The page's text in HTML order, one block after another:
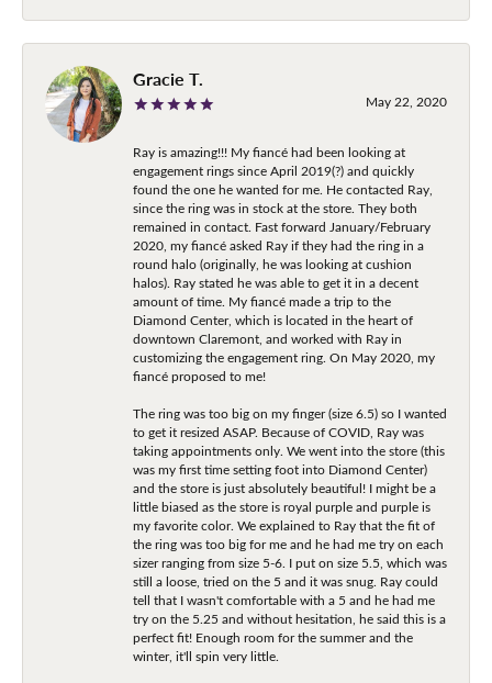
Gracie T.
May 22, 2020
Ray is amazing!!! My fiancé had been looking at
engagement rings since April 2019(?) and quickly
found the one he wanted for me. He contacted Ray,
since the ring was in stock at the store. They both
remained in contact. Fast forward January/February
2020, my fiancé asked Ray if they had the ring in a
round halo (originally, he was looking at cushion
halos). Ray stated he was able to get it in a decent
amount of time. My fiancé made a trip to the
Diamond Center, which is located in the heart of
downtown Claremont, and worked with Ray in
customizing the engagement ring. On May 2020, my
fiancé proposed to me!
The ring was too big on my finger (size 6.5) so I wanted
to get it resized ASAP. Because of COVID, Ray was
taking appointments only. We went into the store (this
was my first time setting foot into Diamond Center)
and the store is just absolutely beautiful! I might be a
little biased as the store is royal purple and purple is
my favorite color. We explained to Ray that the fit of
the ring was too big for me and he had me try on each
sizer ranging from size 5-6. I put on size 5.5, which was
still a loose, tried on the 5 and it was snug. Ray could
tell that I wasn't comfortable with a 5 and he had me
try on the 5.25 and without hesitation, he said this is a
perfect fit! Enough room for the summer and the
winter, it'll spin very little.